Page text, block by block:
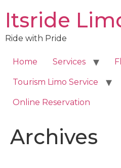
content
Itsride
Ride with Pride
Home Services
Tourism Limo Service
Online Reservation
Archives